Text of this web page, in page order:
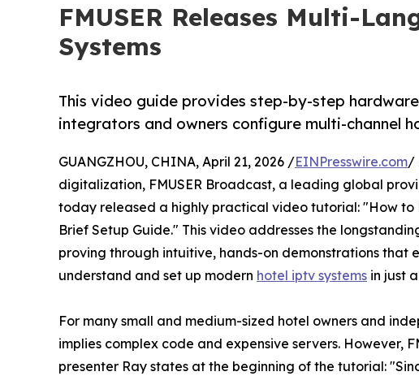
FMUSER Releases Multi-
Systems
This video guide provides step-by-step
integrators and owners configure multi-channel
GUANGZHOU, CHINA, April 21, 2026 /EINPresswire.com/
digitalization, FMUSER Broadcast, a leading global
today released a highly practical video tutorial: "How to
Brief Setup Guide." This video addresses the
proving through intuitive, hands-on demonstrations that
understand and set up modern hotel iptv systems in just
For many small and medium-sized hotel owners and
implies complex code and expensive servers. However,
presenter Ray states at the beginning of the tutorial: